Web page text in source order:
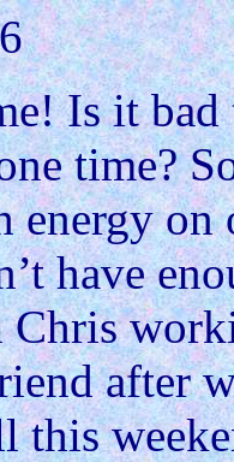
Is it
time?
energy on
have
after
this